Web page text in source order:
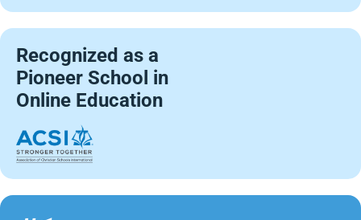
Recognized as a
Pioneer School in
Online Education